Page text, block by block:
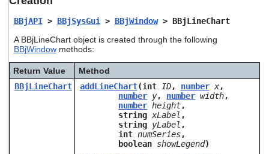
device
users
can
swipe
gestures.
BBjAPI> BBjSysGui> BBjWindow> BBjLineChart
A BBjLineChart object is created through the following
BBjWindowmethods:
Return Value
Method
BBjLineChart
addLineChart(int ID, number x,
number y, number width,
number height,
stringxLabel ,
string yLabel ,
intnumSeries,
boolean showLegend)